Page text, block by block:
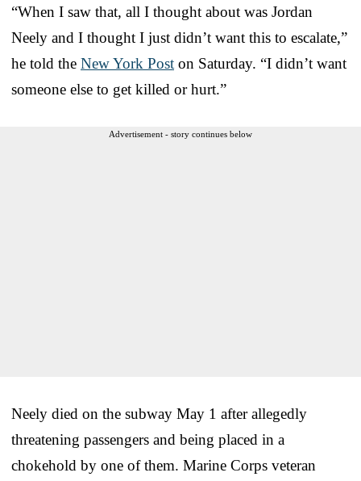
“When I saw that, all I thought about was Jordan
Neely and I thought I just didn’t want this to escalate,”
he told the New York Post on Saturday. “I didn’t want
someone else to get killed or hurt.”
Advertisement - story continues below
Neely died on the subway May 1 after allegedly
threatening passengers and being placed in a
chokehold by one of them. Marine Corps veteran